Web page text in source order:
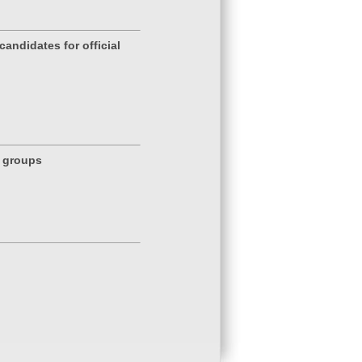
for official